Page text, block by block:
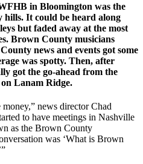
in Bloomington was the
It could be heard along
but faded away at the most
Brown County musicians
news and events got some
was spotty. Then, after
got the go-ahead from the
Lanam Ridge.
news director Chad
to have meetings in Nashville
as the Brown County
was ‘What is Brown